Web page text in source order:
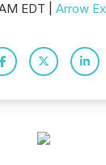
EDT | Arrow